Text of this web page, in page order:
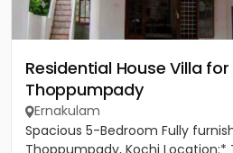
Residential House Villa for
Thoppumpady
Ernakulam
Spacious 5-Bedroom Fully
Thoppumpady, Kochi Location:*